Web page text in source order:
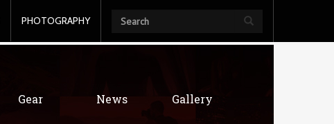
PHOTOGRAPHY
Gear News Gallery